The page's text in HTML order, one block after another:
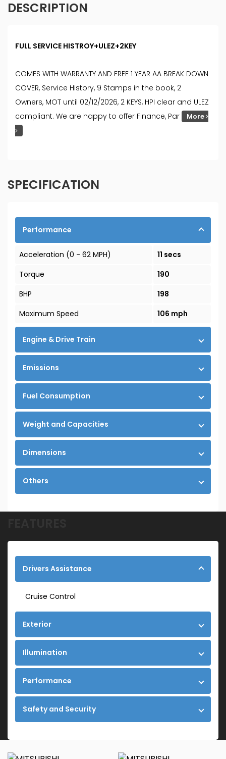
DESCRIPTION
FULL SERVICE HISTROY+ULEZ+2KEY
COMES WITH WARRANTY AND FREE 1 YEAR AA BREAK DOWN
COVER, Service History, 9 Stamps in the book, 2
Owners, MOT until 02/12/2026, 2 KEYS, HPI clear and ULEZ
compliant. We are happy to offer Finance, Par
More
SPECIFICATION
Performance
Acceleration (0 - 62 MPH)
11 secs
Torque
190
BHP
198
Maximum Speed
106 mph
Engine & Drive Train
Emissions
Fuel Consumption
Weight and Capacities
Dimensions
Others
Drivers Assistance
Cruise Control
Exterior
Illumination
Performance
Safety and Security